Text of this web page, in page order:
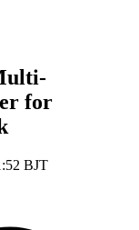
for
BJT